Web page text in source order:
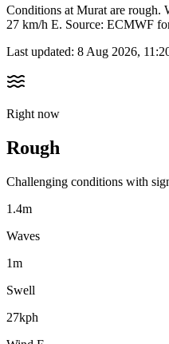
Conditions at Murat are rough.
27 km/h E. Source: ECMWF
Last updated: 8 Aug 2026,
Right now
Rough
Challenging conditions with
1.4m
Waves
1m
Swell
27kph